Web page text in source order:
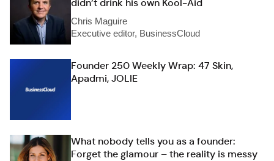
didn’t drink his own Kool-Aid
Chris Maguire
Executive editor, BusinessCloud
Founder 250 Weekly Wrap: 47 Skin,
Apadmi, JOLIE
What nobody tells you as a founder:
Forget the glamour – the reality is messy